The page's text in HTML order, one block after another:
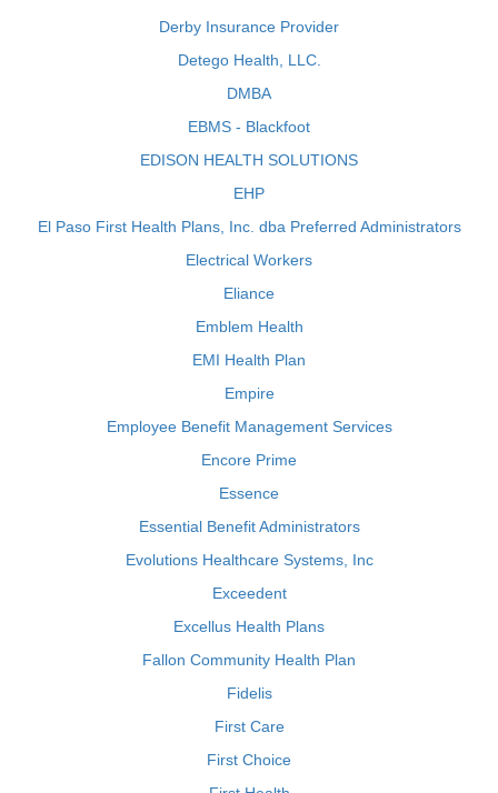
Derby Insurance Provider
Detego Health, LLC.
DMBA
EBMS - Blackfoot
EDISON HEALTH SOLUTIONS
EHP
El Paso First Health Plans, Inc. dba Preferred Administrators
Electrical Workers
Eliance
Emblem Health
EMI Health Plan
Empire
Employee Benefit Management Services
Encore Prime
Essence
Essential Benefit Administrators
Evolutions Healthcare Systems, Inc
Exceedent
Excellus Health Plans
Fallon Community Health Plan
Fidelis
First Care
First Choice